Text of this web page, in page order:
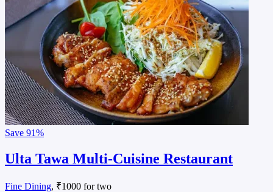
Save 91%
Ulta Tawa Multi-Cuisine Restaurant
Fine Dining, ₹1000 for two